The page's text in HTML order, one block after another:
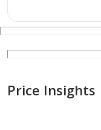
Price Insights